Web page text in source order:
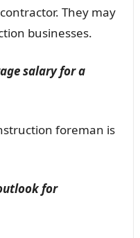
They may
businesses.
salary for a
foreman is
for